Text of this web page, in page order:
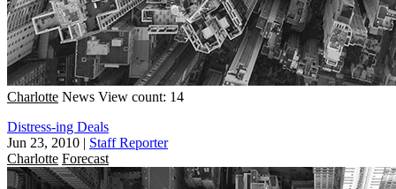
Charlotte News View count: 14
Distress-ing Deals
Jun 23, 2010 | Staff Reporter
Charlotte Forecast